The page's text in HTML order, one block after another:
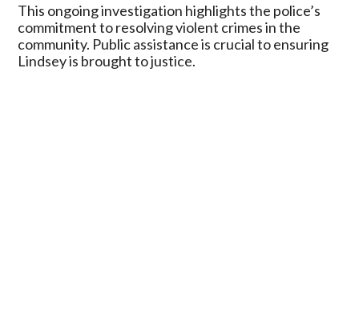
This ongoing investigation highlights the police’s
commitment to resolving violent crimes in the
community. Public assistance is crucial to ensuring
Lindsey is brought to justice.